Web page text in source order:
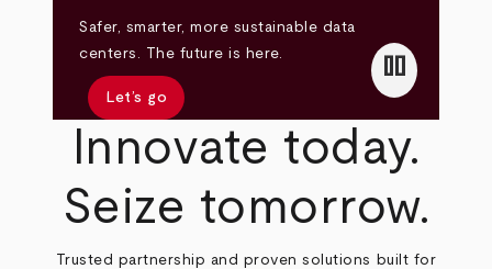
Safer, smarter, more sustainable data
centers. The future is here.
Let’s go
pause
Innovate today.
Seize tomorrow.
Trusted partnership and proven solutions built for